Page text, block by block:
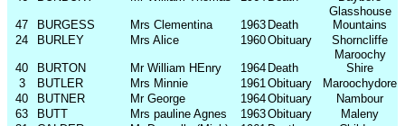
47 BURGESS Mrs Clementina 1963 Death
Glasshouse
Mountains
24
BURLEY Mrs Alice 1960Obituary Shorncliffe
40 BURTON Mr William HEnry 1964 Death
Maroochy
Shire
3
BUTLER Mrs Minnie 1961Obituary
Maroochydore
40
BUTNER Mr George 1964Obituary
Nambour
63
BUTT Mrs pauline Agnes 1963Obituary
Maleny